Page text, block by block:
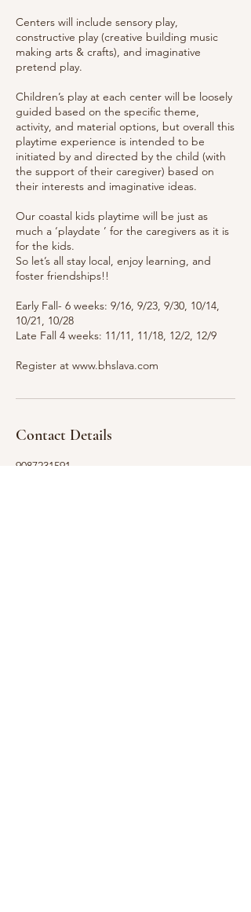
Centers will include sensory play,
constructive play (creative building music
making arts & crafts), and imaginative
pretend play.
Children’s play at each center will be loosely
guided based on the specific theme,
activity, and material options, but overall this
playtime experience is intended to be
initiated by and directed by the child (with
the support of their caregiver) based on
their interests and imaginative ideas.
Our coastal kids playtime will be just as
much a ‘playdate ’ for the caregivers as it is
for the kids.
So let’s all stay local, enjoy learning, and
foster friendships!!
Early Fall- 6 weeks: 9/16, 9/23, 9/30, 10/14,
10/21, 10/28
Late Fall 4 weeks: 11/11, 11/18, 12/2, 12/9
Contact Details
9087231591